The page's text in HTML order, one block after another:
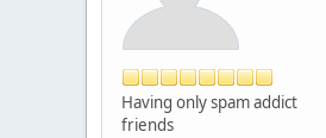
Having only spam addict
friends